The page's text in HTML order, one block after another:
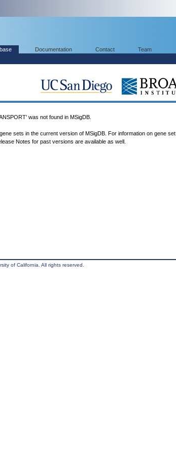
Documentation Contact Team
was not found in MSigDB.
sets in the current version of MSigDB. For information on gene set
Notes for past versions are available as well.
of California. All rights reserved.